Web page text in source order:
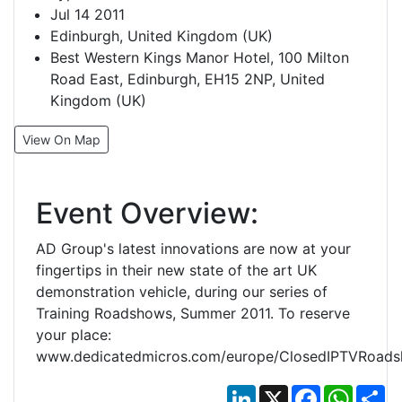
Jul 14 2011
Edinburgh, United Kingdom (UK)
Best Western Kings Manor Hotel, 100 Milton
Road East, Edinburgh, EH15 2NP, United
Kingdom (UK)
View On Map
Event Overview:
AD Group's latest innovations are now at your
fingertips in their new state of the art UK
demonstration vehicle, during our series of
Training Roadshows, Summer 2011. To reserve
your place:
www.dedicatedmicros.com/europe/
LinkedIn
X Facebook